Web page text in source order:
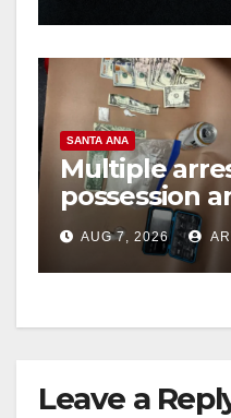
SANTA ANA
Multiple
possession
coastal OC
AUG 7, 2026
Leave a